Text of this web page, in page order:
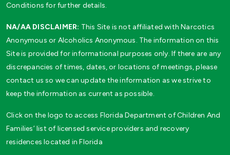
Conditions for further details.
NA/AA DISCLAIMER: This Site is not affiliated with Narcotics
Anonymous or Alcoholics Anonymous. The information on this
Site is provided for informational purposes only. If there are any
discrepancies of times, dates, or locations of meetings, please
contact us so we can update the information as we strive to
keep the information as current as possible.
Click on the logo to access Florida Department of Children And
Families’ list of licensed service providers and recovery
residences located in Florida